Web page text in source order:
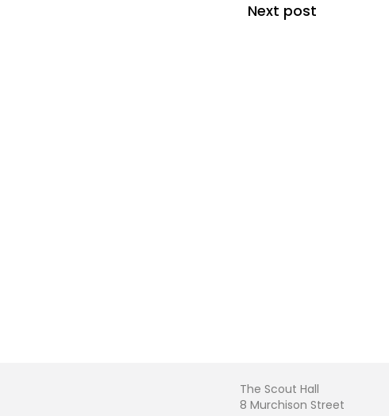
Next post
The Scout Hall
8 Murchison Street